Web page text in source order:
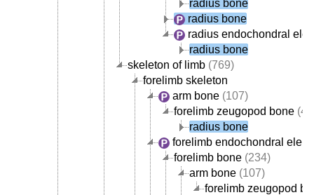
radius bone
radius bone
radius endochondral
radius bone
skeleton of limb (769)
forelimb skeleton
arm bone (107)
forelimb zeugopod bone
radius bone
forelimb endochondral
forelimb bone (234)
arm bone (107)
forelimb zeugopod